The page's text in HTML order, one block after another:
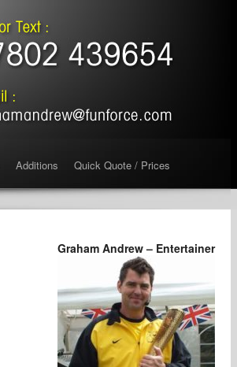
Additions Quick Quote / Prices
Graham Andrew – Entertainer